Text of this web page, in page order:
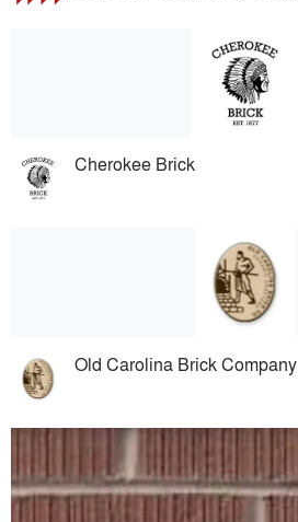
Cherokee Brick
Old Carolina Brick Company